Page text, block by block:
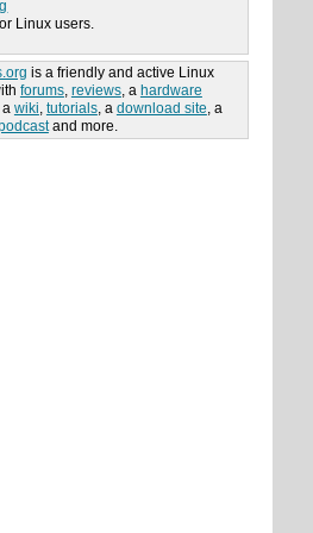
Linux users.
is a friendly and active Linux
forums, reviews, a hardware
a wiki, tutorials, a download site, a
and more.